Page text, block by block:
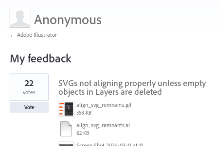
Anonymous
← Adobe Illustrator
My feedback
1
found
SVGs not aligning properly unless empty
objects in Layers are deleted
align_svg_remnants.gif
358 KB
align_svg_remnants.ai
62 KB
22
votes
Vote